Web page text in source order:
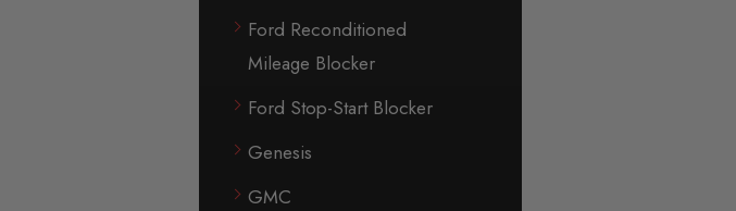
Ford Reconditioned
Mileage Blocker
Ford Stop-Start Blocker
Genesis
GMC